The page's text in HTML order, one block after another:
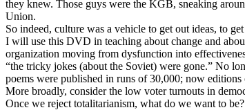
they knew. Those guys were the KGB, sneaking
Union.
So indeed, culture was a vehicle to get out ideas, to
I will use this DVD in teaching about change and
organization moving from dysfunction into
“the tricky jokes (about the Soviet) were gone.” No
poems were published in runs of 30,000; now
More broadly, consider the low voter turnouts in
Once we reject totalitarianism, what do we want to